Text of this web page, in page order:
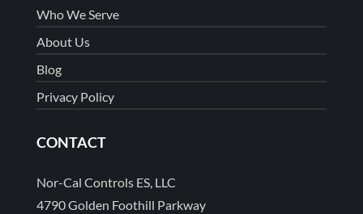
Who We Serve
About Us
Blog
Privacy Policy
CONTACT
Nor-Cal Controls ES, LLC
4790 Golden Foothill Parkway